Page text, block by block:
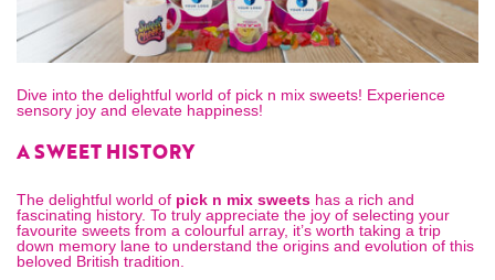
Dive into the delightful world of pick n mix sweets! Experience
sensory joy and elevate happiness!
A SWEET HISTORY
The delightful world of pick n mix sweets has a rich and
fascinating history. To truly appreciate the joy of selecting your
favourite sweets from a colourful array, it’s worth taking a trip
down memory lane to understand the origins and evolution of this
beloved British tradition.